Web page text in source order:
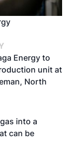
Energy to
unit at
North
into a
can be